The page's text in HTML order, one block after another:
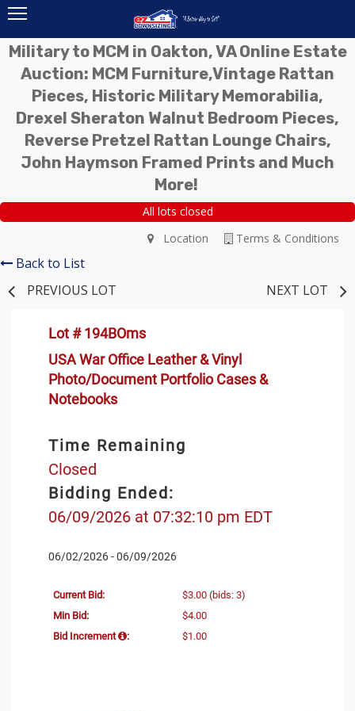
Military to MCM in Oakton, VA Online Estate
Auction: MCM Furniture,Vintage Rattan
Pieces, Historic Military Memorabilia,
Drexel Sheraton Walnut Bedroom Pieces,
Reverse Pretzel Rattan Lounge Chairs,
John Haymson Framed Prints and Much
More!
All lots closed
Terms & Conditions
Location
Back to List
PREVIOUS LOT
NEXT LOT
Lot # 194BOms
USA War Office Leather & Vinyl
Photo/Document Portfolio Cases &
Notebooks
Time Remaining
Closed
Bidding Ended:
06/09/2026 at 07:32:10 pm EDT
06/02/2026 - 06/09/2026
Current Bid: $3.00 (bids: 3)
Min Bid:
$4.00
Bid Increment
: $1.00